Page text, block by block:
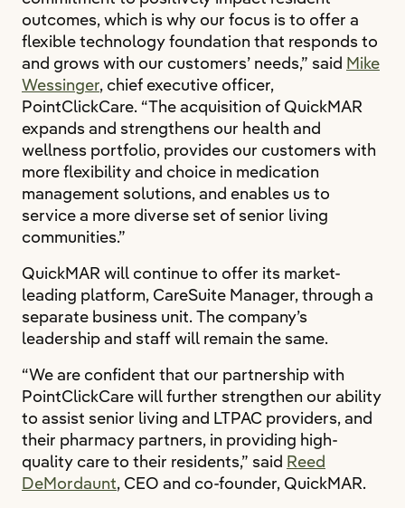
outcomes, which is why our focus is to offer a
flexible technology foundation that responds to
and grows with our customers’ needs,” said Mike
Wessinger, chief executive officer,
PointClickCare. “The acquisition of QuickMAR
expands and strengthens our health and
wellness portfolio, provides our customers with
more flexibility and choice in medication
management solutions, and enables us to
service a more diverse set of senior living
communities.”
QuickMAR will continue to offer its market-
leading platform, CareSuite Manager, through a
separate business unit. The company’s
leadership and staff will remain the same.
“We are confident that our partnership with
PointClickCare will further strengthen our ability
to assist senior living and LTPAC providers, and
their pharmacy partners, in providing high-
quality care to their residents,” said Reed
DeMordaunt, CEO and co-founder, QuickMAR.